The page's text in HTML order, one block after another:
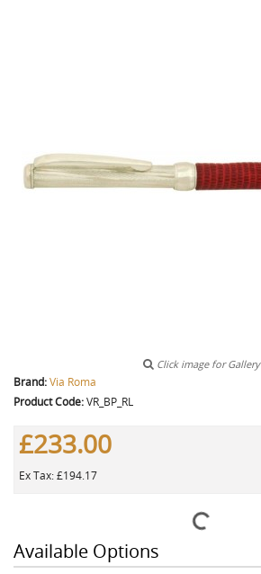
Click image for Gallery
Brand:Via Roma
Product Code:VR_BP_RL
£233.00
Ex Tax: £194.17
Available Options